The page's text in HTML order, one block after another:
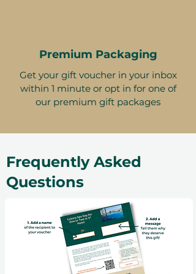
Premium Packaging
Get your gift voucher in your inbox
within 1 minute or opt in for one of
our premium gift packages
Frequently Asked
Questions